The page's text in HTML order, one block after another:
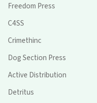
Freedom Press
C4SS
Crimethinc
Dog Section Press
Active Distribution
Detritus